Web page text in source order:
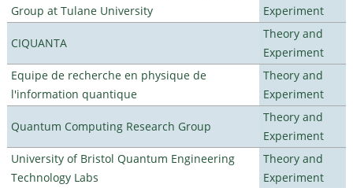
Group at Tulane University
Experiment
CIQUANTA
Theory and
Experiment
Equipe de recherche en physique de
l'information quantique
Theory and
Experiment
Quantum Computing Research Group
Theory and
Experiment
University of Bristol Quantum Engineering
Technology Labs
Theory and
Experiment